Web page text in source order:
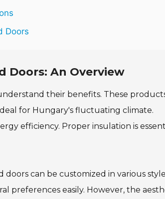
Doors
Doors: An Overview
their benefits. These
for Hungary's fluctuating climate.
efficiency. Proper insulation is
can be customized in various
preferences easily. However, the